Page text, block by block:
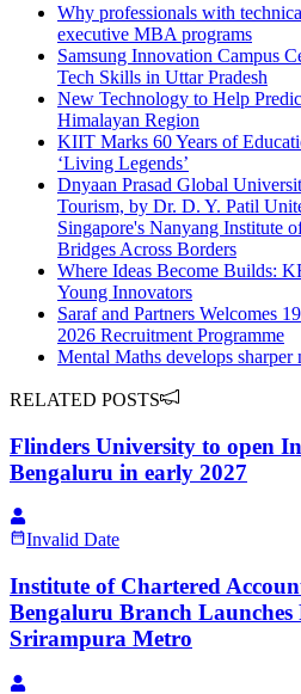
Why professionals with
executive MBA programs
Samsung Innovation Campus
Tech Skills in Uttar Pradesh
New Technology to Help
Himalayan Region
KIIT Marks 60 Years of
‘Living Legends’
Dnyaan Prasad Global
Tourism, by Dr. D. Y. Patil
Singapore's Nanyang Institute
Bridges Across Borders
Where Ideas Become Builds:
Young Innovators
Saraf and Partners Welcomes
2026 Recruitment Programme
Mental Maths develops
RELATED POSTS
Flinders University to open
Bengaluru in early 2027
Invalid Date
Institute of Chartered
Bengaluru Branch Launches
Srirampura Metro